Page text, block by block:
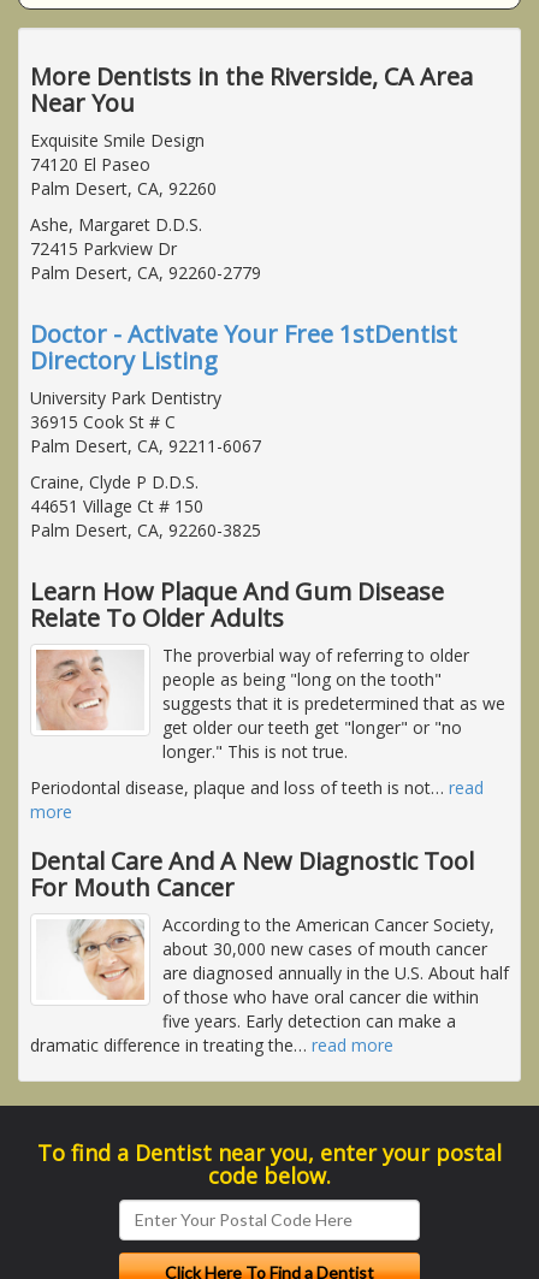
More Dentists in the Riverside, CA Area
Near You
Exquisite Smile Design
74120 El Paseo
Palm Desert, CA, 92260
Ashe, Margaret D.D.S.
72415 Parkview Dr
Palm Desert, CA, 92260-2779
Doctor - Activate Your Free 1stDentist
Directory Listing
University Park Dentistry
36915 Cook St # C
Palm Desert, CA, 92211-6067
Craine, Clyde P D.D.S.
44651 Village Ct # 150
Palm Desert, CA, 92260-3825
Learn How Plaque And Gum Disease
Relate To Older Adults
The proverbial way of referring to older
people as being "long on the tooth"
suggests that it is predetermined that as we
get older our teeth get "longer" or "no
longer." This is not true.
Periodontal disease, plaque and loss of teeth is not… read
more
Dental Care And A New Diagnostic Tool
For Mouth Cancer
According to the American Cancer Society,
about 30,000 new cases of mouth cancer
are diagnosed annually in the U.S. About half
of those who have oral cancer die within
five years. Early detection can make a
dramatic difference in treating the… read more
To find a Dentist near you, enter your postal
code below.